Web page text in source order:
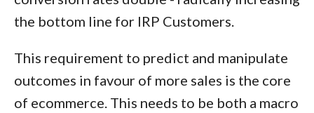
the bottom line for IRP Customers.
This requirement to predict and manipulate
outcomes in favour of more sales is the core
of ecommerce. This needs to be both a macro